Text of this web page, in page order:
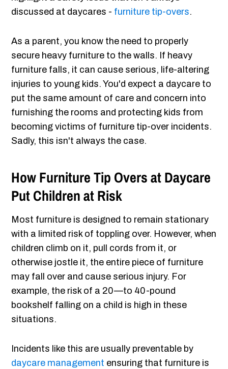
discussed at daycares - furniture tip-overs.
As a parent, you know the need to properly
secure heavy furniture to the walls. If heavy
furniture falls, it can cause serious, life-altering
injuries to young kids. You'd expect a daycare to
put the same amount of care and concern into
furnishing the rooms and protecting kids from
becoming victims of furniture tip-over incidents.
Sadly, this isn't always the case.
How Furniture Tip Overs at Daycare
Put Children at Risk
Most furniture is designed to remain stationary
with a limited risk of toppling over. However, when
children climb on it, pull cords from it, or
otherwise jostle it, the entire piece of furniture
may fall over and cause serious injury. For
example, the risk of a 20—to 40-pound
bookshelf falling on a child is high in these
situations.
Incidents like this are usually preventable by
daycare management ensuring that furniture is